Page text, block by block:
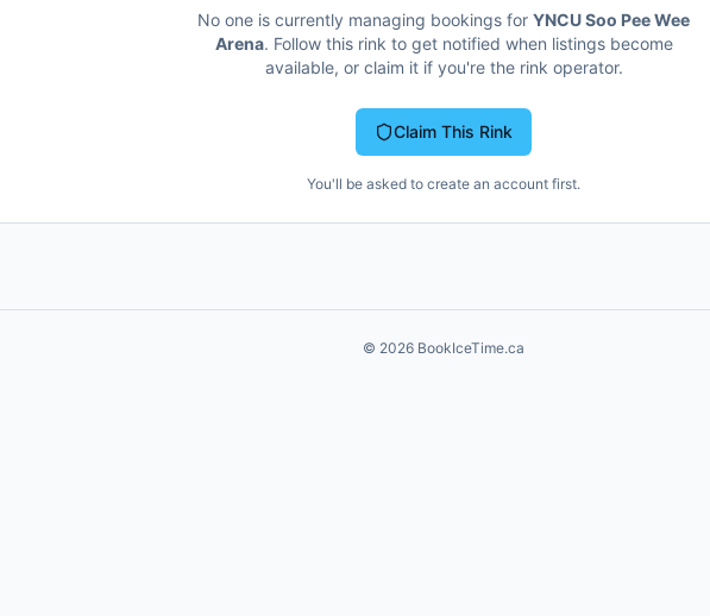
No one is currently managing bookings for YNCU Soo Pee Wee
Arena. Follow this rink to get notified when listings become
available, or claim it if you're the rink operator.
Claim This Rink
You'll be asked to create an account first.
© 2026 BookIceTime.ca